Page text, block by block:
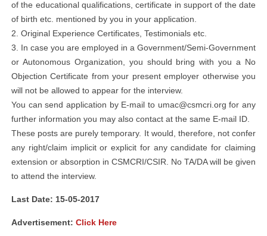
of the educational qualifications, certificate in support of the date
of birth etc. mentioned by you in your application.
2. Original Experience Certificates, Testimonials etc.
3. In case you are employed in a Government/Semi-Government
or Autonomous Organization, you should bring with you a No
Objection Certificate from your present employer otherwise you
will not be allowed to appear for the interview.
You can send application by E-mail to umac@csmcri.org for any
further information you may also contact at the same E-mail ID.
These posts are purely temporary. It would, therefore, not confer
any right/claim implicit or explicit for any candidate for claiming
extension or absorption in CSMCRI/CSIR. No TA/DA will be given
to attend the interview.
Last Date: 15-05-2017
Advertisement: Click Here